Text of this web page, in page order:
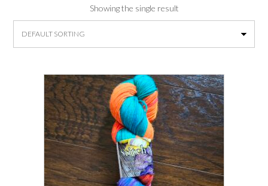
Showing the single result